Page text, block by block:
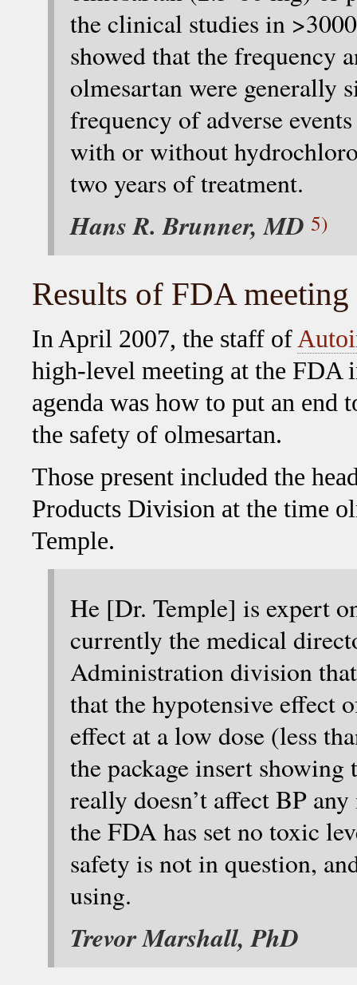
the clinical studies in
showed that the frequency
olmesartan were generally
frequency of adverse
with or without
two years of treatment.
Hans R. Brunner, MD 5)
Results of FDA meeting
In April 2007, the staff of
high-level meeting at the FDA
agenda was how to put an end
the safety of olmesartan.
Those present included the
Products Division at the time
Temple.
He [Dr. Temple] is expert
currently the medical
Administration division
that the hypotensive effect
effect at a low dose (less
the package insert showing
really doesn’t affect BP
the FDA has set no toxic
safety is not in question,
using.
Trevor Marshall, PhD